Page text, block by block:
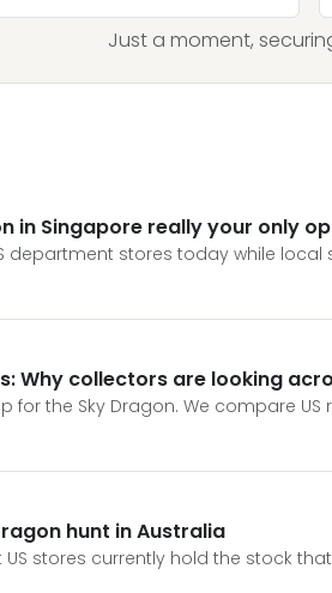
Just a moment,
in Singapore really your only
department stores today while
Why collectors are looking
the Sky Dragon. We compare
hunt in Australia
stores currently hold the stock